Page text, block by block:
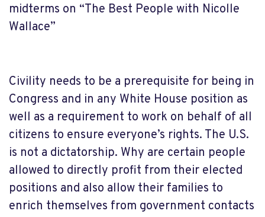
midterms on “The Best People with Nicolle
Wallace”
Civility needs to be a prerequisite for being in
Congress and in any White House position as
well as a requirement to work on behalf of all
citizens to ensure everyone’s rights. The U.S.
is not a dictatorship. Why are certain people
allowed to directly profit from their elected
positions and also allow their families to
enrich themselves from government contacts